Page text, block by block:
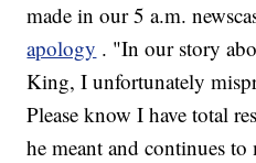
made in our 5 a.m.
apology . "In our story
King, I unfortunately
Please know I have total
he meant and continues